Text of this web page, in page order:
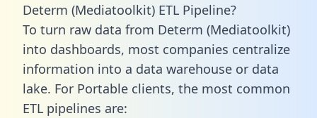
Determ (Mediatoolkit) ETL Pipeline?
To turn raw data from Determ (Mediatoolkit)
into dashboards, most companies centralize
information into a data warehouse or data
lake. For Portable clients, the most common
ETL pipelines are: